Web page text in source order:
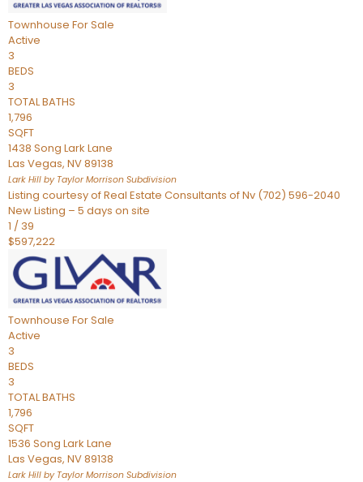
Townhouse For Sale
Active
3
BEDS
3
TOTAL BATHS
1,796
SQFT
1438 Song Lark Lane
Las Vegas, NV89138
Lark Hill by Taylor Morrison Subdivision
Listing courtesy of Real Estate Consultants of Nv (702) 596-2040
New Listing – 5 days on site
1 / 39
$597,222
Townhouse For Sale
Active
3
BEDS
3
TOTAL BATHS
1,796
SQFT
1536 Song Lark Lane
Las Vegas, NV89138
Lark Hill by Taylor Morrison Subdivision